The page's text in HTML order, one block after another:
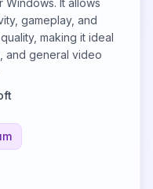
It allows
gameplay, and
making it ideal
and general video